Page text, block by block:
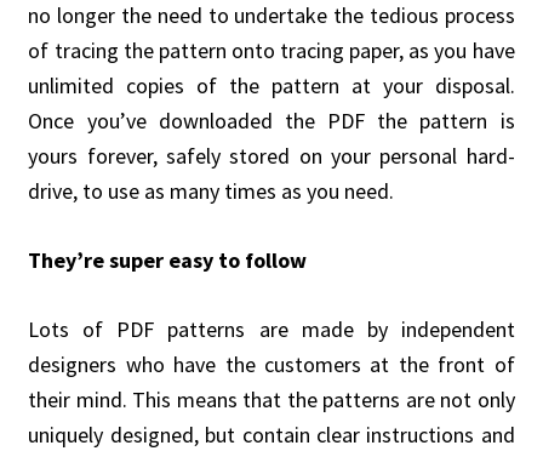
no longer the need to undertake the tedious process
of tracing the pattern onto tracing paper, as you have
unlimited copies of the pattern at your disposal.
Once you’ve downloaded the PDF the pattern is
yours forever, safely stored on your personal hard-
drive, to use as many times as you need.
They’re super easy to follow
Lots of PDF patterns are made by independent
designers who have the customers at the front of
their mind. This means that the patterns are not only
uniquely designed, but contain clear instructions and